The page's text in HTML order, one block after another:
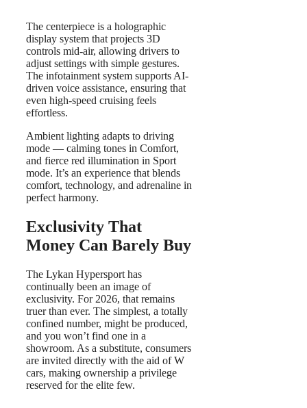
The centerpiece is a holographic
display system that projects 3D
controls mid-air, allowing drivers to
adjust settings with simple gestures.
The infotainment system supports AI-
driven voice assistance, ensuring that
even high-speed cruising feels
effortless.
Ambient lighting adapts to driving
mode — calming tones in Comfort,
and fierce red illumination in Sport
mode. It’s an experience that blends
comfort, technology, and adrenaline in
perfect harmony.
Exclusivity That
Money Can Barely Buy
The Lykan Hypersport has
continually been an image of
exclusivity. For 2026, that remains
truer than ever. The simplest, a totally
confined number, might be produced,
and you won’t find one in a
showroom. As a substitute, consumers
are invited directly with the aid of W
cars, making ownership a privilege
reserved for the elite few.